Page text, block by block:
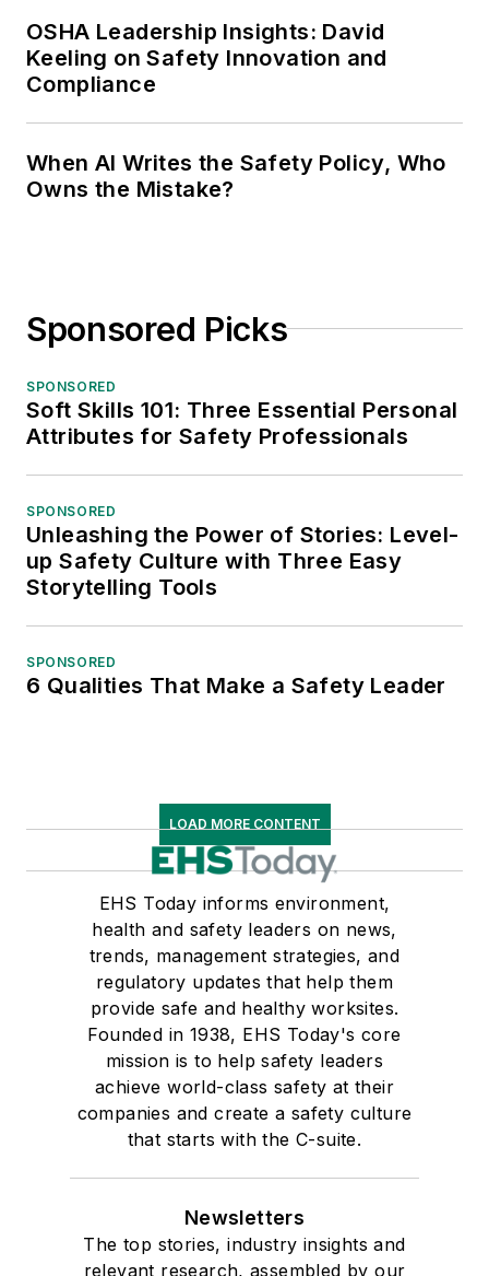
OSHA Leadership Insights: David
Keeling on Safety Innovation and
Compliance
When AI Writes the Safety Policy, Who
Owns the Mistake?
Sponsored Picks
SPONSORED
Soft Skills 101: Three Essential Personal
Attributes for Safety Professionals
SPONSORED
Unleashing the Power of Stories: Level-
up Safety Culture with Three Easy
Storytelling Tools
SPONSORED
6 Qualities That Make a Safety Leader
LOAD MORE CONTENT
EHS Today informs environment,
health and safety leaders on news,
trends, management strategies, and
regulatory updates that help them
provide safe and healthy worksites.
Founded in 1938, EHS Today's core
mission is to help safety leaders
achieve world-class safety at their
companies and create a safety culture
that starts with the C-suite.
Newsletters
The top stories, industry insights and
relevant research, assembled by our